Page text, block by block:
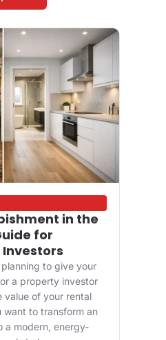
in the
for
to give your
a property investor
value of your rental
want to transform an
a modern, energy-